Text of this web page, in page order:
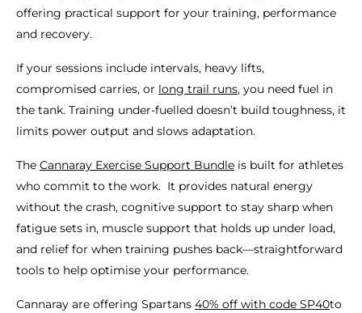
offering practical support for your training, performance
and recovery.
If your sessions include intervals, heavy lifts,
compromised carries, or long trail runs, you need fuel in
the tank. Training under-fuelled doesn’t build toughness, it
limits power output and slows adaptation.
The Cannaray Exercise Support Bundle is built for athletes
who commit to the work. It provides natural energy
without the crash, cognitive support to stay sharp when
fatigue sets in, muscle support that holds up under load,
and relief for when training pushes back—straightforward
tools to help optimise your performance.
Cannaray are offering Spartans 40% off with code SP40to